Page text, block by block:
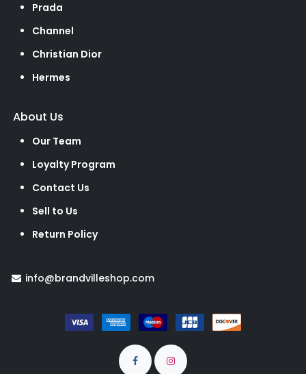
Prada
Channel
Christian Dior
Hermes
About Us
Our Team
Loyalty Program
Contact Us
Sell to Us
Return Policy
info@brandvilleshop.com